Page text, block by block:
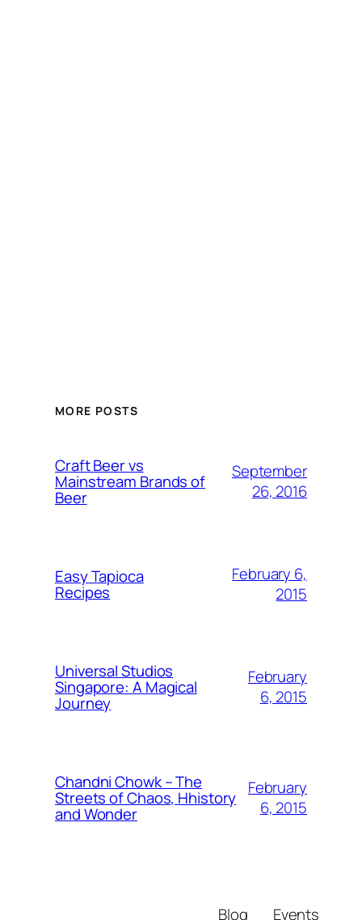
MORE POSTS
Craft Beer vs
Mainstream Brands of
Beer
September
26, 2016
Easy Tapioca
Recipes
February 6,
2015
Universal Studios
Singapore: A Magical
Journey
February
6, 2015
Chandni Chowk – The
Streets of Chaos, Hhistory
and Wonder
February
6, 2015
Blog Events